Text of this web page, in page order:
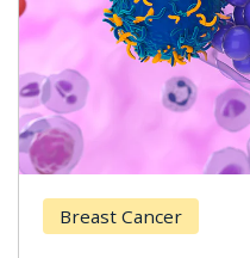
Breast Cancer